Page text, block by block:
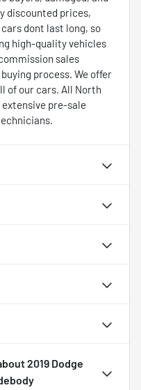
discounted prices,
dont last long, so
high-quality vehicles
sales
process. We offer
of our cars. All North
pre-sale
2019 Dodge